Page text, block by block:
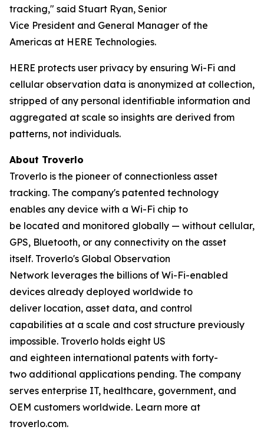
tracking," said Stuart Ryan, Senior
Vice President and General Manager of the
Americas at HERE Technologies.
HERE protects user privacy by ensuring Wi-Fi and
cellular observation data is anonymized at collection,
stripped of any personal identifiable information and
aggregated at scale so insights are derived from
patterns, not individuals.
About Troverlo
Troverlo is the pioneer of connectionless asset
tracking. The company's patented technology
enables any device with a Wi-Fi chip to
be located and monitored globally — without cellular,
GPS, Bluetooth, or any connectivity on the asset
itself. Troverlo's Global Observation
Network leverages the billions of Wi-Fi-enabled
devices already deployed worldwide to
deliver location, asset data, and control
capabilities at a scale and cost structure previously
impossible. Troverlo holds eight US
and eighteen international patents with forty-
two additional applications pending. The company
serves enterprise IT, healthcare, government, and
OEM customers worldwide. Learn more at
troverlo.com.